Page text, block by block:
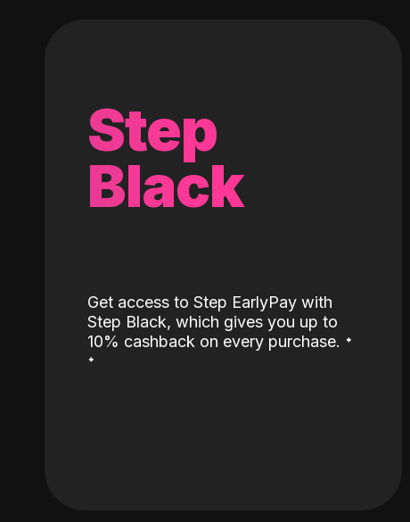
Step
Black
Get access to Step EarlyPay with
Step Black, which gives you up to
10% cashback on every purchase. ˖
˖